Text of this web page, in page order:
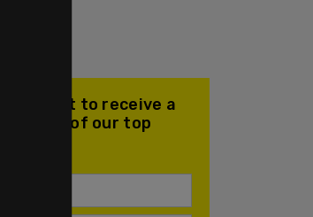
list to receive a
with all of our top